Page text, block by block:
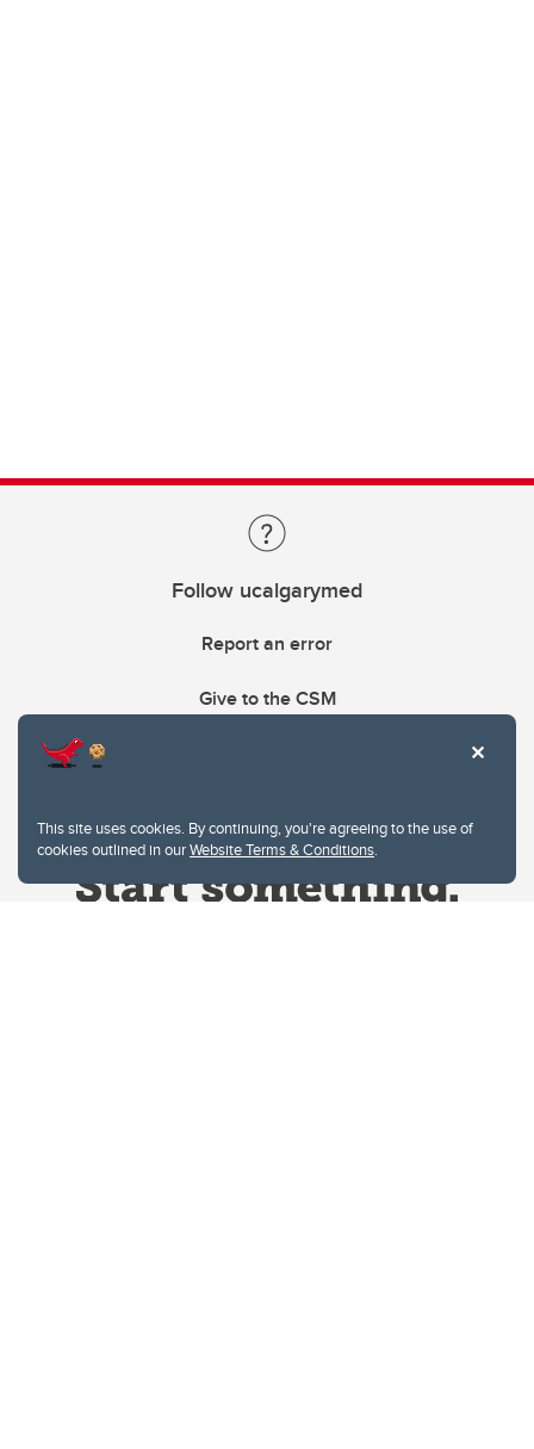
This site uses cookies. By continuing, you're agreeing to the use of
cookies outlined in ourWebsite Terms & Conditions.
Follow ucalgarymed
Report an error
Give to the CSM